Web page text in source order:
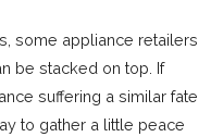
some appliance retailers
be stacked on top. If
suffering a similar fate
to gather a little peace